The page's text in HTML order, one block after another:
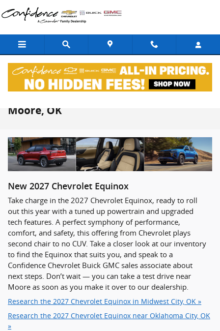
Skip to main content
Moore, OK
New 2027 Chevrolet Equinox
Take charge in the 2027 Chevrolet Equinox, ready to roll
out this year with a tuned up powertrain and upgraded
tech features. A perfect symphony of performance,
comfort, and safety, this offering from Chevrolet plays
second chair to no CUV. Take a closer look at our inventory
to find the Equinox that suits you, and speak to a
Confidence Chevrolet Buick GMC sales associate about
next steps. Don’t wait — you can take a test drive near
Moore as soon as you make it over to our dealership.
Research the 2027 Chevrolet Equinox in Midwest City, OK »
Research the 2027 Chevrolet Equinox near Oklahoma City, OK
»